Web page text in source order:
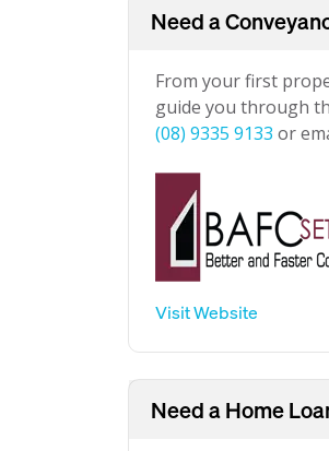
Need a
From your first
guide you through
(08) 9335 9133 or
Visit Website
Need a Home